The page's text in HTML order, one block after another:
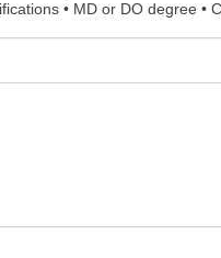
• MD or DO degree •